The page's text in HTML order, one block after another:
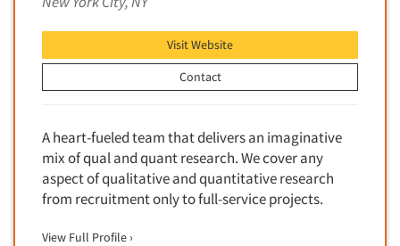
Manufacturing
Mass Merchandisers
Meat Industry
Decision Research Consultation
Demographic Analysis
Demographic Database
Demographic Profiles
Discrete Choice Modeling
Distribution Checks
Distributor Research
Diversity Equity & Inclusion (DEI)
Visit Website
Contact
A heart-fueled team that delivers an imaginative
mix of qual and quant research. We cover any
aspect of qualitative and quantitative research
from recruitment only to full-service projects.
View Full Profile ›